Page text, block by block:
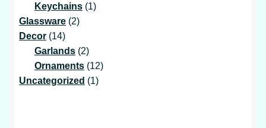
products
Keychains 11
Glassware 22
Decor 1414
products
Garlands 22
products
Ornaments 1212
Uncategorized 11